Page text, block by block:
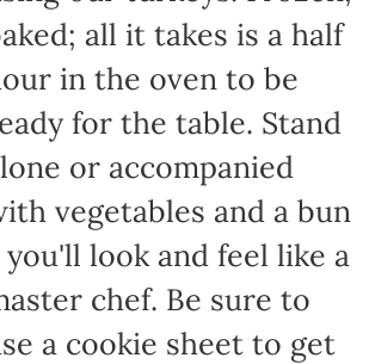
all it takes is a half
in the oven to be
for the table. Stand
or accompanied
vegetables and a bun
look and feel like a
chef. Be sure to
a cookie sheet to get